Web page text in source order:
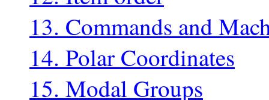
13. Commands and
14. Polar Coordinates
15. Modal Groups